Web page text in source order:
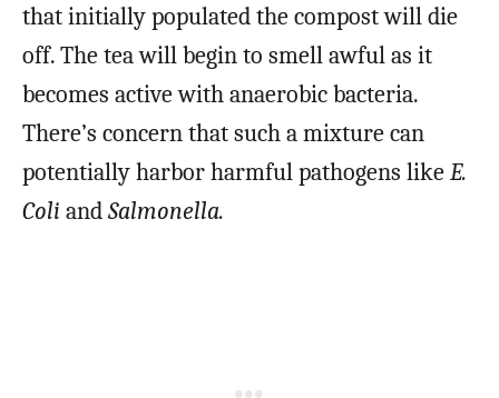
that initially populated the compost will die
off. The tea will begin to smell awful as it
becomes active with anaerobic bacteria.
There’s concern that such a mixture can
potentially harbor harmful pathogens likeE.
Coli andSalmonella.